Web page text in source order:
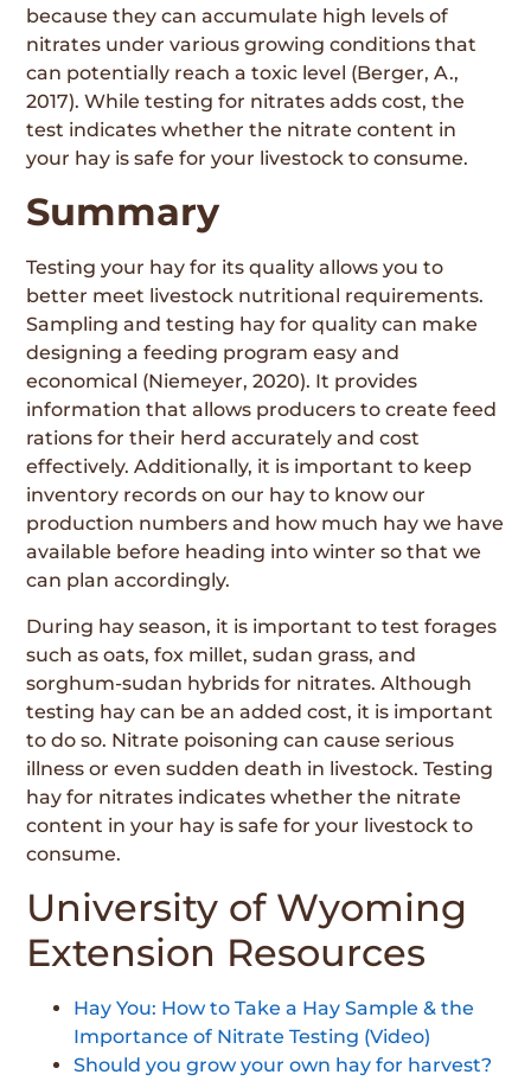
because they can accumulate high levels of
nitrates under various growing conditions that
can potentially reach a toxic level (Berger, A.,
2017). While testing for nitrates adds cost, the
test indicates whether the nitrate content in
your hay is safe for your livestock to consume.
Summary
Testing your hay for its quality allows you to
better meet livestock nutritional requirements.
Sampling and testing hay for quality can make
designing a feeding program easy and
economical (Niemeyer, 2020). It provides
information that allows producers to create feed
rations for their herd accurately and cost
effectively. Additionally, it is important to keep
inventory records on our hay to know our
production numbers and how much hay we have
available before heading into winter so that we
can plan accordingly.
During hay season, it is important to test forages
such as oats, fox millet, sudan grass, and
sorghum-sudan hybrids for nitrates. Although
testing hay can be an added cost, it is important
to do so. Nitrate poisoning can cause serious
illness or even sudden death in livestock. Testing
hay for nitrates indicates whether the nitrate
content in your hay is safe for your livestock to
consume.
University of Wyoming
Extension Resources
Hay You: How to Take a Hay Sample & the
Importance of Nitrate Testing (Video)
Should you grow your own hay for harvest?